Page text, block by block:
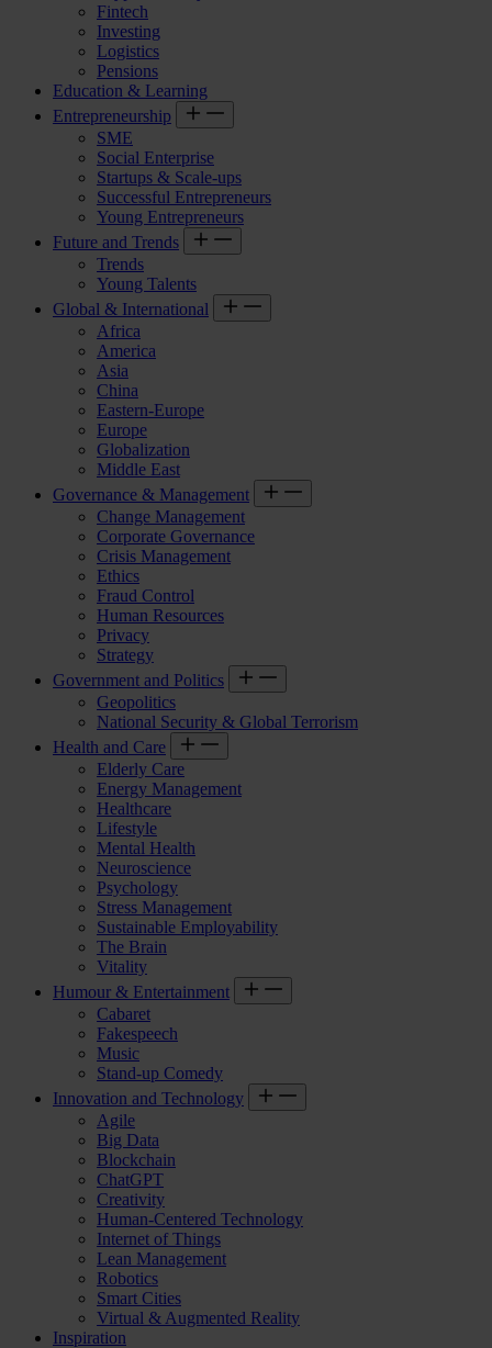
Fintech
Investing
Logistics
Pensions
Education & Learning
Entrepreneurship
SME
Social Enterprise
Startups & Scale-ups
Successful Entrepreneurs
Young Entrepreneurs
Future and Trends
Trends
Young Talents
Global & International
Africa
America
Asia
China
Eastern-Europe
Europe
Globalization
Middle East
Governance & Management
Change Management
Corporate Governance
Crisis Management
Ethics
Fraud Control
Human Resources
Privacy
Strategy
Government and Politics
Geopolitics
National Security & Global Terrorism
Health and Care
Elderly Care
Energy Management
Healthcare
Lifestyle
Mental Health
Neuroscience
Psychology
Stress Management
Sustainable Employability
The Brain
Vitality
Humour & Entertainment
Cabaret
Fakespeech
Music
Stand-up Comedy
Innovation and Technology
Agile
Big Data
Blockchain
ChatGPT
Creativity
Human-Centered Technology
Internet of Things
Lean Management
Robotics
Smart Cities
Virtual & Augmented Reality
Inspiration